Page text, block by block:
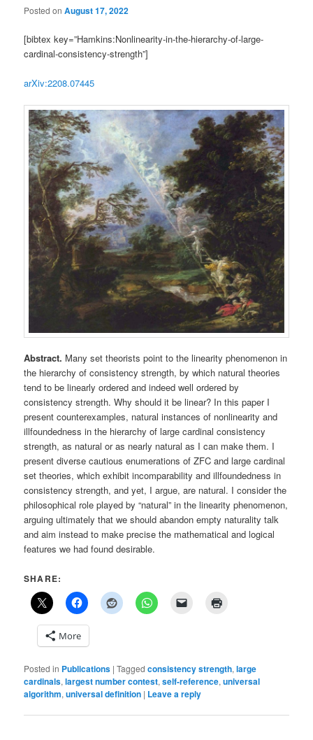
Posted onAugust 17, 2022
[bibtex key=”Hamkins:Nonlinearity-in-the-hierarchy-of-large-
cardinal-consistency-strength”]
arXiv:2208.07445
Abstract. Many set theorists point to the linearity phenomenon in
the hierarchy of consistency strength, by which natural theories
tend to be linearly ordered and indeed well ordered by
consistency strength. Why should it be linear? In this paper I
present counterexamples, natural instances of nonlinearity and
illfoundedness in the hierarchy of large cardinal consistency
strength, as natural or as nearly natural as I can make them. I
present diverse cautious enumerations of ZFC and large cardinal
set theories, which exhibit incomparability and illfoundedness in
consistency strength, and yet, I argue, are natural. I consider the
philosophical role played by “natural” in the linearity phenomenon,
arguing ultimately that we should abandon empty naturality talk
and aim instead to make precise the mathematical and logical
features we had found desirable.
SHARE:
More
Posted in Publications |Tagged consistency strength,large
cardinals,largest number contest,self-reference,universal
algorithm,universal definition | Leave a reply